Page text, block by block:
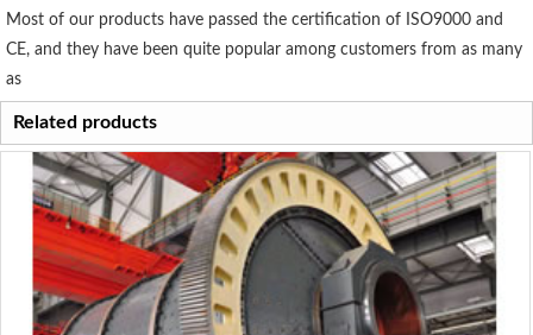
Most of our products have passed the certification of ISO9000 and
CE, and they have been quite popular among customers from as many
as
Related products